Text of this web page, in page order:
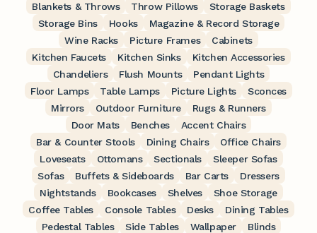
Blankets & Throws
Throw Pillows
Storage Baskets
Storage Bins
Hooks
Magazine & Record Storage
Wine Racks
Picture Frames
Cabinets
Kitchen Faucets
Kitchen Sinks
Kitchen Accessories
Chandeliers
Flush Mounts
Pendant Lights
Floor Lamps
Table Lamps Picture Lights
Sconces
Mirrors
Outdoor Furniture
Rugs & Runners
Door Mats
Benches
Accent Chairs
Bar & Counter Stools
Dining Chairs
Office Chairs
Loveseats
Ottomans Sectionals
Sleeper Sofas
Sofas
Buffets & Sideboards Bar Carts
Dressers
Nightstands
Bookcases Shelves
Shoe Storage
Coffee Tables
Console Tables Desks
Dining Tables
Pedestal Tables
Side Tables Wallpaper Blinds